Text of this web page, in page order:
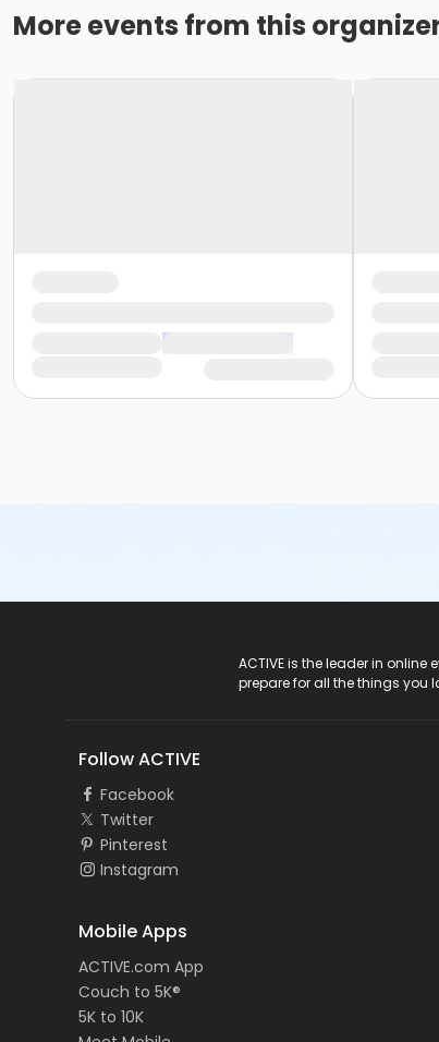
More events from this
ACTIVE is the leader in
prepare for all the things you
Follow ACTIVE
Facebook
Twitter
Pinterest
Instagram
Mobile Apps
ACTIVE.com App
Couch to 5K®
5K to 10K